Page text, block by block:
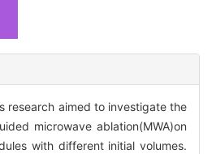
research aimed to investigate the
microwave ablation(MWA)on
with different initial volumes.